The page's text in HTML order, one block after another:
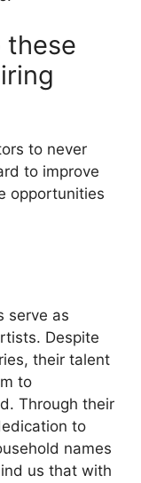
these
to never
to improve
opportunities
serve as
Despite
their talent
to
Through their
to
names
us that with